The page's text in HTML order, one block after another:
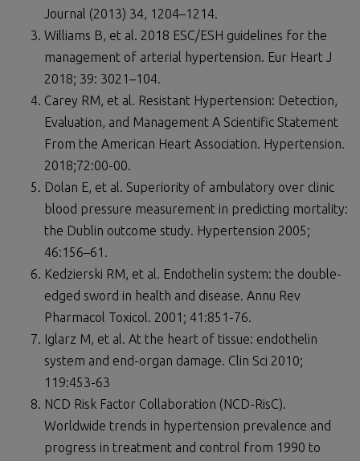
Journal (2013) 34, 1204–1214.
Williams B, et al. 2018 ESC/ESH guidelines for the
management of arterial hypertension. Eur Heart J
2018; 39: 3021–104.
Carey RM, et al. Resistant Hypertension: Detection,
Evaluation, and Management A Scientific Statement
From the American Heart Association. Hypertension.
2018;72:00-00.
Dolan E, et al. Superiority of ambulatory over clinic
blood pressure measurement in predicting mortality:
the Dublin outcome study. Hypertension 2005;
46:156–61.
Kedzierski RM, et al. Endothelin system: the double-
edged sword in health and disease. Annu Rev
Pharmacol Toxicol. 2001; 41:851-76.
Iglarz M, et al. At the heart of tissue: endothelin
system and end-organ damage. Clin Sci 2010;
119:453-63
NCD Risk Factor Collaboration (NCD-RisC).
Worldwide trends in hypertension prevalence and
progress in treatment and control from 1990 to